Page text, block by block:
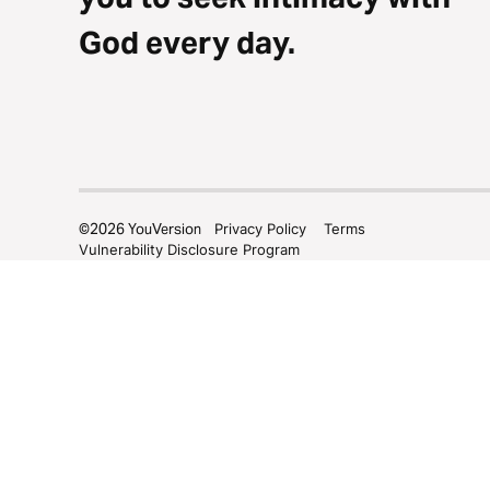
God every day.
©2026YouVersion Privacy Policy
Terms
Vulnerability Disclosure Program